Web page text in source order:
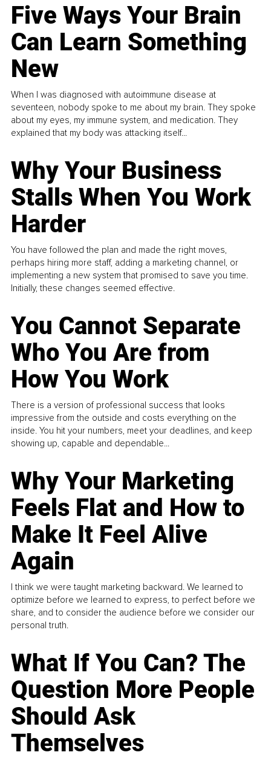
Five Ways Your Brain
Can Learn Something
New
When I was diagnosed with autoimmune disease at
seventeen, nobody spoke to me about my brain. They spoke
about my eyes, my immune system, and medication. They
explained that my body was attacking itself...
Why Your Business
Stalls When You Work
Harder
You have followed the plan and made the right moves,
perhaps hiring more staff, adding a marketing channel, or
implementing a new system that promised to save you time.
Initially, these changes seemed effective.
You Cannot Separate
Who You Are from
How You Work
There is a version of professional success that looks
impressive from the outside and costs everything on the
inside. You hit your numbers, meet your deadlines, and keep
showing up, capable and dependable...
Why Your Marketing
Feels Flat and How to
Make It Feel Alive
Again
I think we were taught marketing backward. We learned to
optimize before we learned to express, to perfect before we
share, and to consider the audience before we consider our
personal truth.
What If You Can? The
Question More People
Should Ask
Themselves